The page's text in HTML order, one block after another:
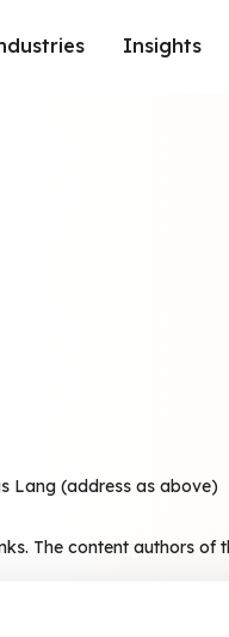
Insights
Lang (address as above)
The content authors of